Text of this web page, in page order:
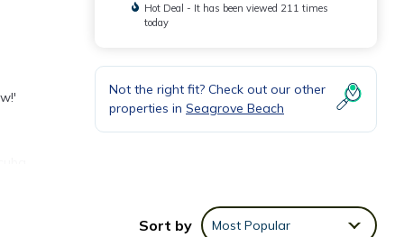
Hot Deal - It has been viewed 211 times
today
Not the right fit? Check out our other
properties in Seagrove Beach
Sort by Most Popular